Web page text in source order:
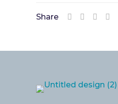
Share